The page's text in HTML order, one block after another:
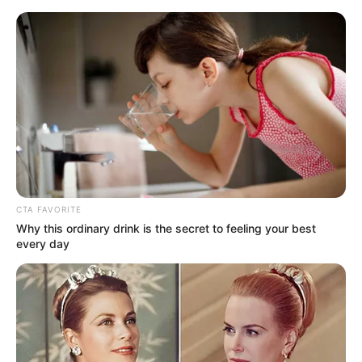
Skip
content
Menu
Marina Maya (Actress) Age,
Bio, Height, Wiki, Weight,
Photos, Net Worth and More
CTA FAVORITE
Why this ordinary drink is the secret to feeling your best
every day